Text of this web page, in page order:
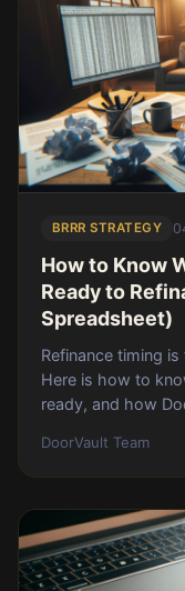
BRRR STRATEGY
How to Know
Ready to
Spreadsheet)
Refinance timing
Here is how to
ready, and how
DoorVault Team